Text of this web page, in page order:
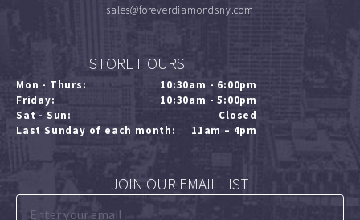
sales@foreverdiamondsny.com
STORE HOURS
Mon - Thurs:
10:30am - 6:00pm
Friday:
10:30am - 5:00pm
Sat - Sun:
Closed
Last Sunday of each month:
11am – 4pm
JOIN OUR EMAIL LIST